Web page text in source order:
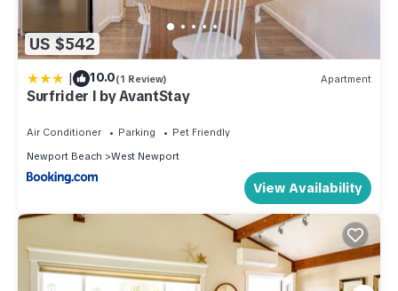
US $542
| 10.0(1 Review) Apartment
Surfrider I by AvantStay
Air Conditioner Parking
Pet Friendly
Newport Beach
West Newport
View Availability